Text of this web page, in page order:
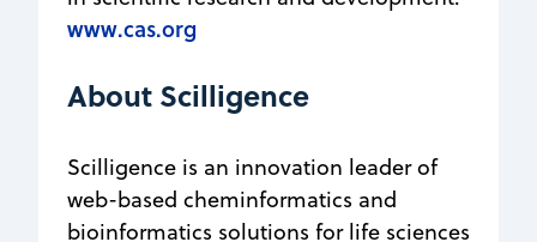
www.cas.org
About Scilligence
Scilligence is an innovation leader of
web-based cheminformatics and
bioinformatics solutions for life sciences